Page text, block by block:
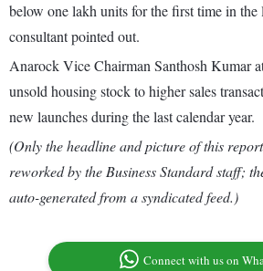
below one lakh units for the first time in the
consultant pointed out.
Anarock Vice Chairman Santhosh Kumar
unsold housing stock to higher sales
new launches during the last calendar year.
(Only the headline and picture of this
reworked by the Business Standard staff;
auto-generated from a syndicated feed.)
Connect with us on